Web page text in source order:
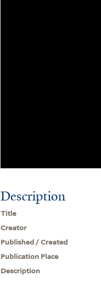
Description
Title
Creator
Published / Created
Publication Place
Description